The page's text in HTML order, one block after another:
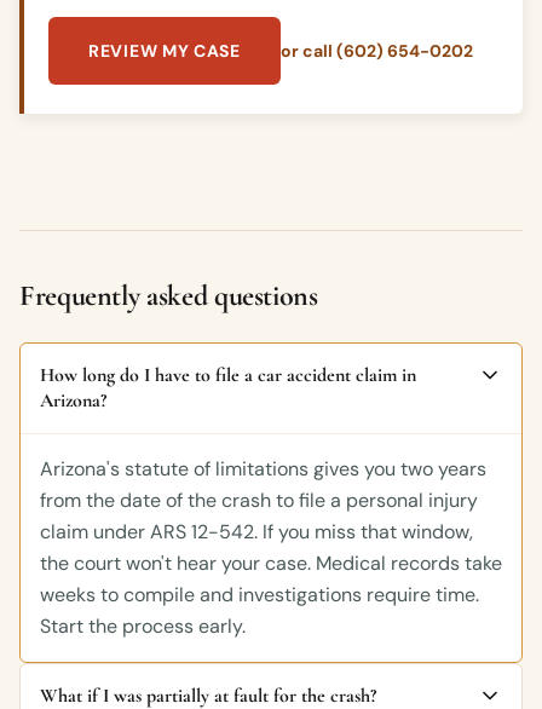
REVIEW MY CASE or call (602) 654-0202
Frequently asked questions
How long do I have to file a car accident claim in
Arizona?
Arizona's statute of limitations gives you two years
from the date of the crash to file a personal injury
claim under ARS 12-542. If you miss that window,
the court won't hear your case. Medical records take
weeks to compile and investigations require time.
Start the process early.
What if I was partially at fault for the crash?